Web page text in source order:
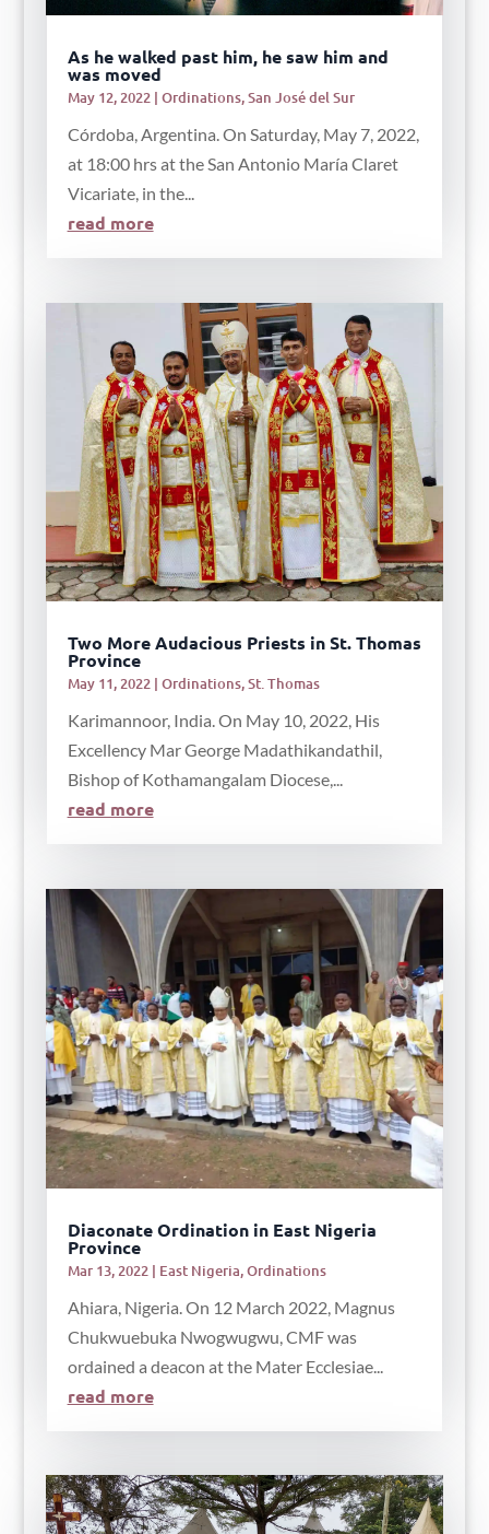
As he walked past him, he saw him and
was moved
May 12, 2022| Ordinations,San José del Sur
Córdoba, Argentina. On Saturday, May 7, 2022,
at 18:00 hrs at the San Antonio María Claret
Vicariate, in the...
read more
Two More Audacious Priests in St. Thomas
Province
May 11, 2022| Ordinations,St. Thomas
Karimannoor, India. On May 10, 2022, His
Excellency Mar George Madathikandathil,
Bishop of Kothamangalam Diocese,...
read more
Diaconate Ordination in East Nigeria
Province
Mar 13, 2022| East Nigeria,Ordinations
Ahiara, Nigeria. On 12 March 2022, Magnus
Chukwuebuka Nwogwugwu, CMF was
ordained a deacon at the Mater Ecclesiae...
read more